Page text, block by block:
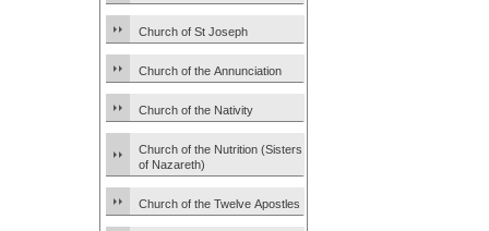
Church of St Joseph
Church of the Annunciation
Church of the Nativity
Church of the Nutrition (Sisters
of Nazareth)
Church of the Twelve Apostles